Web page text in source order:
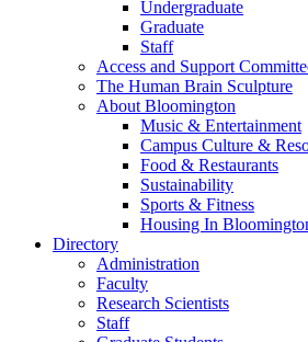
Undergraduate
Graduate
Staff
Access and Support
The Human Brain Sculpture
About Bloomington
Music & Entertainment
Campus Culture &
Food & Restaurants
Sustainability
Sports & Fitness
Housing In
Directory
Administration
Faculty
Research Scientists
Staff